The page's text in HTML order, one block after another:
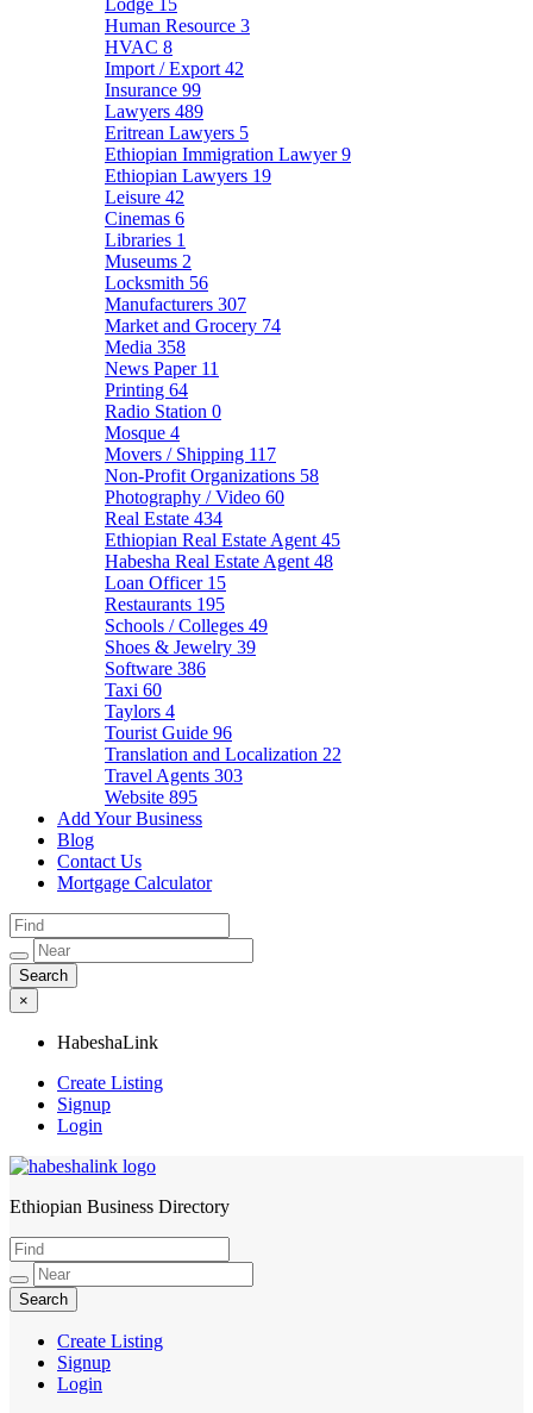
Lodge 15
Human Resource 3
HVAC 8
Import / Export 42
Insurance 99
Lawyers 489
Eritrean Lawyers 5
Ethiopian Immigration Lawyer9
Ethiopian Lawyers 19
Leisure 42
Cinemas 6
Libraries 1
Museums 2
Locksmith 56
Manufacturers 307
Market and Grocery 74
Media 358
News Paper 11
Printing 64
Radio Station 0
Mosque 4
Movers / Shipping 117
Non-Profit Organizations 58
Photography / Video 60
Real Estate 434
Ethiopian Real Estate Agent 45
Habesha Real Estate Agent 48
Loan Officer 15
Restaurants 195
Schools / Colleges 49
Shoes & Jewelry 39
Software 386
Taxi 60
Taylors 4
Tourist Guide 96
Translation and Localization 22
Travel Agents 303
Website 895
Add Your Business
Blog
Contact Us
Mortgage Calculator
×
HabeshaLink
Create Listing
Signup
Login
HabeshaLink
Ethiopian Business Directory
Create Listing
Signup
Login